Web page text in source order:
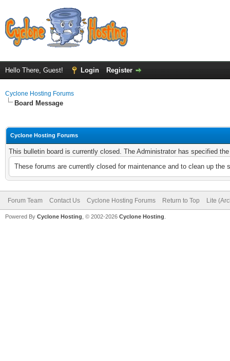
Hello There, Guest! Login Register
Cyclone Hosting Forums
Board Message
Cyclone Hosting Forums
This bulletin board is currently closed. The Administrator has specified
These forums are currently closed for maintenance and to clean up
Forum Team Contact Us Cyclone Hosting Forums Return to Top Lite
Powered By Cyclone Hosting, © 2002-2026 Cyclone Hosting.